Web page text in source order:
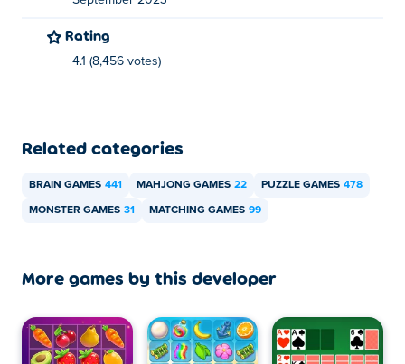
You can play Monster Duo for free on Poki.
Can I play Monster Duo on mobile devices and
mobile devices like phones and tablets.
Rating
4.1 (8,456 votes)
Related categories
BRAIN GAMES 441 MAHJONG GAMES 22 PUZZLE GAMES 478
MONSTER GAMES 31 MATCHING GAMES 99
More games by this developer